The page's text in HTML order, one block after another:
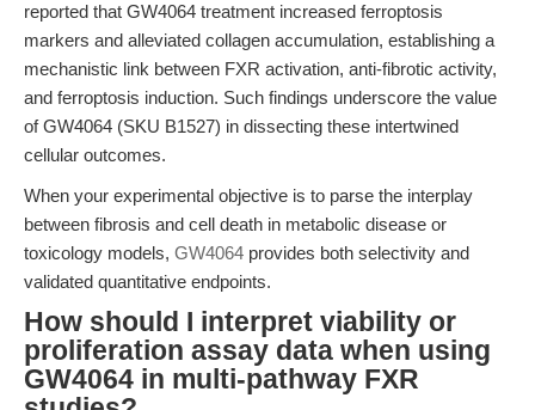
reported that GW4064 treatment increased ferroptosis
markers and alleviated collagen accumulation, establishing a
mechanistic link between FXR activation, anti-fibrotic activity,
and ferroptosis induction. Such findings underscore the value
of GW4064 (SKU B1527) in dissecting these intertwined
cellular outcomes.
When your experimental objective is to parse the interplay
between fibrosis and cell death in metabolic disease or
toxicology models, GW4064 provides both selectivity and
validated quantitative endpoints.
How should I interpret viability or
proliferation assay data when using
GW4064 in multi-pathway FXR